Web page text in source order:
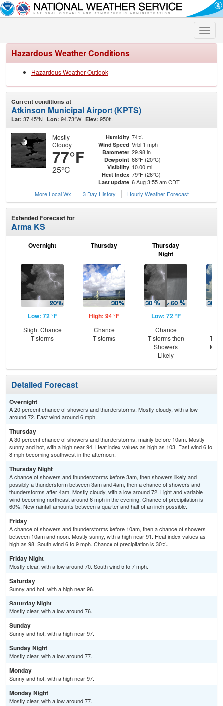
Toggle
Hazardous Weather Conditions
Hazardous Weather Outlook
Current conditions at
Atkinson Municipal Airport (KPTS)
Lat: 37.45°N Lon: 94.73°W Elev: 950ft.
Mostly
Cloudy
77°F
25°C
Humidity 74%
Wind Speed Vrbl 1 mph
Barometer 29.98 in
Dewpoint 68°F (20°C)
Visibility 10.00 mi
Heat Index 79°F (26°C)
Last update 6 Aug 3:55 am CDT
More Local Wx
3 Day History Hourly Weather Forecast
Extended Forecast for
Arma KS
Overnight
Low: 72 °F
Slight Chance
T-storms
Thursday
High: 94 °F
Chance
T-storms
Thursday
Night
Low: 72 °F
Chance
T-storms then
Showers
Likely
T-
Detailed Forecast
Overnight
A 20 percent chance of showers and thunderstorms. Mostly cloudy, with a low
around 72. East wind around 6 mph.
Thursday
A 30 percent chance of showers and thunderstorms, mainly before 10am. Mostly
sunny and hot, with a high near 94. Heat index values as high as 103. East wind 6 to
8 mph becoming southwest in the afternoon.
Thursday Night
A chance of showers and thunderstorms before 3am, then showers likely and
possibly a thunderstorm between 3am and 4am, then a chance of showers and
thunderstorms after 4am. Mostly cloudy, with a low around 72. Light and variable
wind becoming northeast around 6 mph in the evening. Chance of precipitation is
60%. New rainfall amounts between a quarter and half of an inch possible.
Friday
A chance of showers and thunderstorms before 10am, then a chance of showers
between 10am and noon. Mostly sunny, with a high near 91. Heat index values as
high as 98. South wind 6 to 9 mph. Chance of precipitation is 30%.
Friday Night
Mostly clear, with a low around 70. South wind 5 to 7 mph.
Saturday
Sunny and hot, with a high near 96.
Saturday Night
Mostly clear, with a low around 76.
Sunday
Sunny and hot, with a high near 97.
Sunday Night
Mostly clear, with a low around 77.
Monday
Sunny and hot, with a high near 97.
Monday Night
Mostly clear, with a low around 77.